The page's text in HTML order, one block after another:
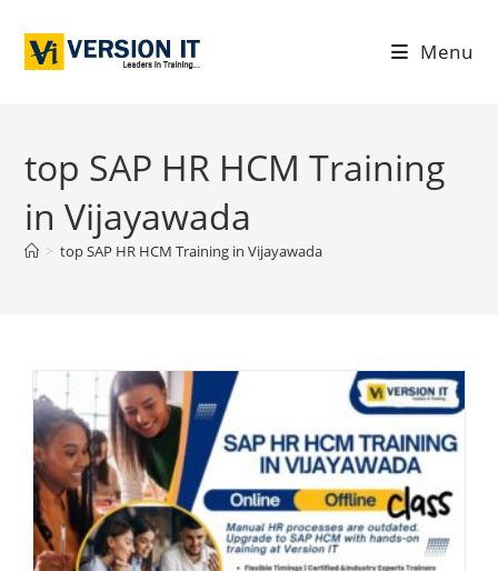
Menu
top SAP HR HCM Training
in Vijayawada
> top SAP HR HCM Training in Vijayawada